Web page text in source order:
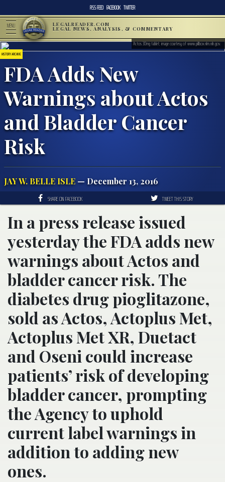
RSS FEED FACEBOOK TWITTER
MENU LEGALREADER.COM
LEGAL NEWS, ANALYSIS, & COMMENTARY
HISTORY ARCHIVE
FDA Adds New
Warnings about Actos
and Bladder Cancer
Risk
JAY W. BELLE ISLE — December 13, 2016
Actos 30mg tablet; image courtesy of www.pillbox.nlm.nih.gov.
SHARE ON FACEBOOK TWEET THIS STORY
In a press release issued
yesterday the FDA adds new
warnings about Actos and
bladder cancer risk. The
diabetes drug pioglitazone,
sold as Actos, Actoplus Met,
Actoplus Met XR, Duetact
and Oseni could increase
patients’ risk of developing
bladder cancer, prompting
the Agency to uphold
current label warnings in
addition to adding new
ones.